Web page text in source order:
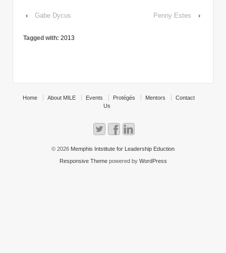
‹ Gabe Dycus Penny Estes ›
Tagged with: 2013
Home About MILE Events Protégés Mentors
Contact
Us
© 2026 Memphis Intstitute for Leadership Eduction
Responsive Themepowered by WordPress